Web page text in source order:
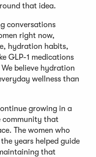
that idea.
conversations
right now,
hydration habits,
GLP-1 medications
believe hydration
wellness than
growing in a
community that
The women who
the years helped guide
that